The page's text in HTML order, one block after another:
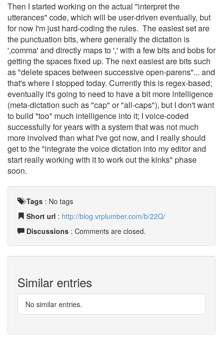
Then I started working on the actual "interpret the
utterances" code, which will be user-driven eventually, but
for now I'm just hard-coding the rules. The easiest set are
the punctuation bits, where generally the dictation is
',comma' and directly maps to ',' with a few bits and bobs for
getting the spaces fixed up. The next easiest are bits such
as "delete spaces between successive open-parens"... and
that's where I stopped today. Currently this is regex-based;
eventually it's going to need to have a bit more intelligence
(meta-dictation such as "cap" or "all-caps"), but I don't want
to build *too* much intelligence into it; I voice-coded
successfully for years with a system that was not much
more involved than what I've got now, and I really should
get to the "integrate the voice dictation into my editor and
start really working with it to work out the kinks" phase
soon.
Tags : No tags
Short url : http://blog.vrplumber.com/b/22Q/
Discussions : Comments are closed.
Similar entries
No similar entries.